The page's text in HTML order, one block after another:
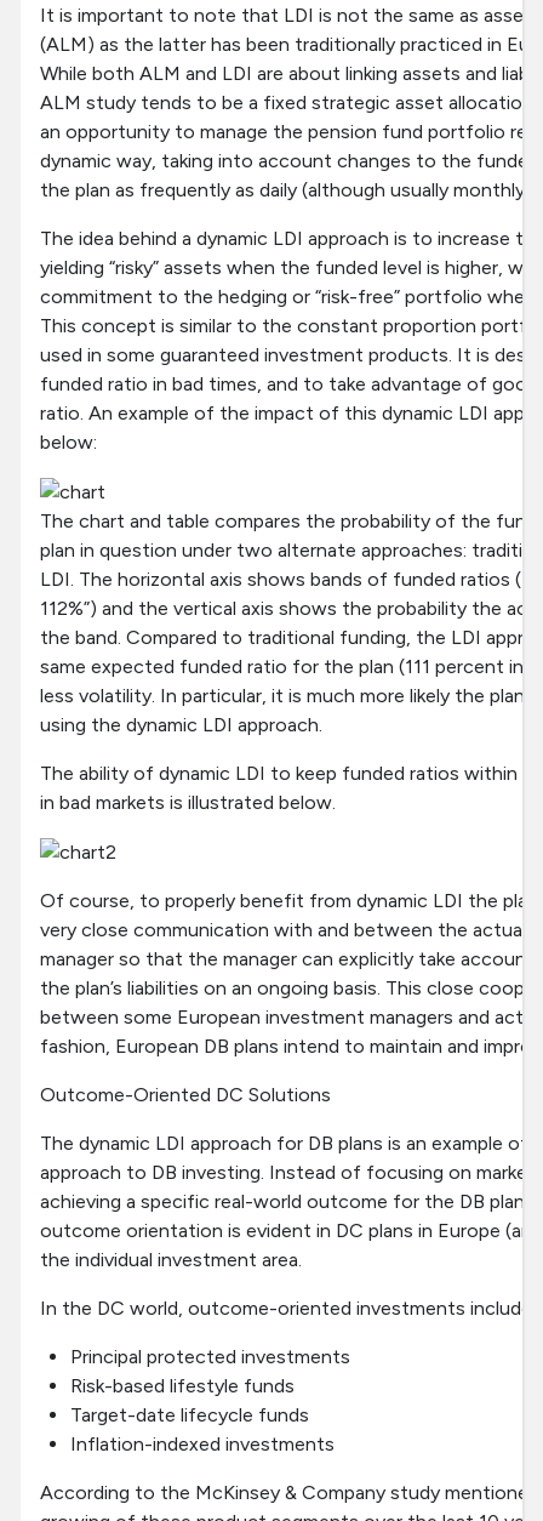
It is important to note that LDI is not the same as asset/
(ALM) as the latter has been traditionally practiced in
While both ALM and LDI are about linking assets and
ALM study tends to be a fixed strategic asset
an opportunity to manage the pension fund portfolio
dynamic way, taking into account changes to the
the plan as frequently as daily (although usually
The idea behind a dynamic LDI approach is to increase
yielding “risky” assets when the funded level is higher,
commitment to the hedging or “risk-free” portfolio when
This concept is similar to the constant proportion
used in some guaranteed investment products. It is
funded ratio in bad times, and to take advantage of
ratio. An example of the impact of this dynamic LDI
below:
The chart and table compares the probability of the
plan in question under two alternate approaches:
LDI. The horizontal axis shows bands of funded ratios
112%”) and the vertical axis shows the probability the
the band. Compared to traditional funding, the LDI
same expected funded ratio for the plan (111 percent in
less volatility. In particular, it is much more likely the plan
using the dynamic LDI approach.
The ability of dynamic LDI to keep funded ratios within a
in bad markets is illustrated below.
Of course, to properly benefit from dynamic LDI the
very close communication with and between the
manager so that the manager can explicitly take
the plan’s liabilities on an ongoing basis. This close
between some European investment managers and
fashion, European DB plans intend to maintain and
Outcome-Oriented DC Solutions
The dynamic LDI approach for DB plans is an example
approach to DB investing. Instead of focusing on
achieving a specific real-world outcome for the DB plan.
outcome orientation is evident in DC plans in Europe
the individual investment area.
In the DC world, outcome-oriented investments include:
Principal protected investments
Risk-based lifestyle funds
Target-date lifecycle funds
Inflation-indexed investments
According to the McKinsey & Company study